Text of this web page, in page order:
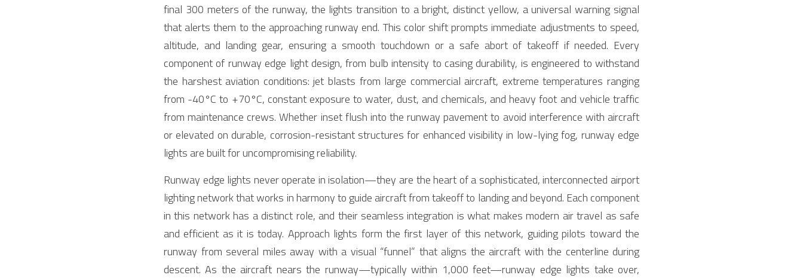
final 300 meters of the runway, the lights transition to a bright, distinct yellow, a universal warning signal
that alerts them to the approaching runway end. This color shift prompts immediate adjustments to speed,
altitude, and landing gear, ensuring a smooth touchdown or a safe abort of takeoff if needed. Every
component of runway edge light design, from bulb intensity to casing durability, is engineered to withstand
the harshest aviation conditions: jet blasts from large commercial aircraft, extreme temperatures ranging
from -40°C to +70°C, constant exposure to water, dust, and chemicals, and heavy foot and vehicle traffic
from maintenance crews. Whether inset flush into the runway pavement to avoid interference with aircraft
or elevated on durable, corrosion-resistant structures for enhanced visibility in low-lying fog, runway edge
lights are built for uncompromising reliability.
Runway edge lights never operate in isolation—they are the heart of a sophisticated, interconnected airport
lighting network that works in harmony to guide aircraft from takeoff to landing and beyond. Each component
in this network has a distinct role, and their seamless integration is what makes modern air travel as safe
and efficient as it is today. Approach lights form the first layer of this network, guiding pilots toward the
runway from several miles away with a visual “funnel” that aligns the aircraft with the centerline during
descent. As the aircraft nears the runway—typically within 1,000 feet—runway edge lights take over,